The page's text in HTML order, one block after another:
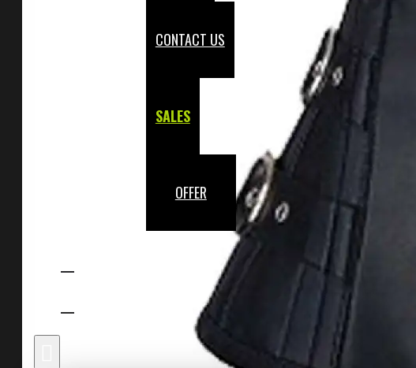
CONTACT US
SALES
OFFER